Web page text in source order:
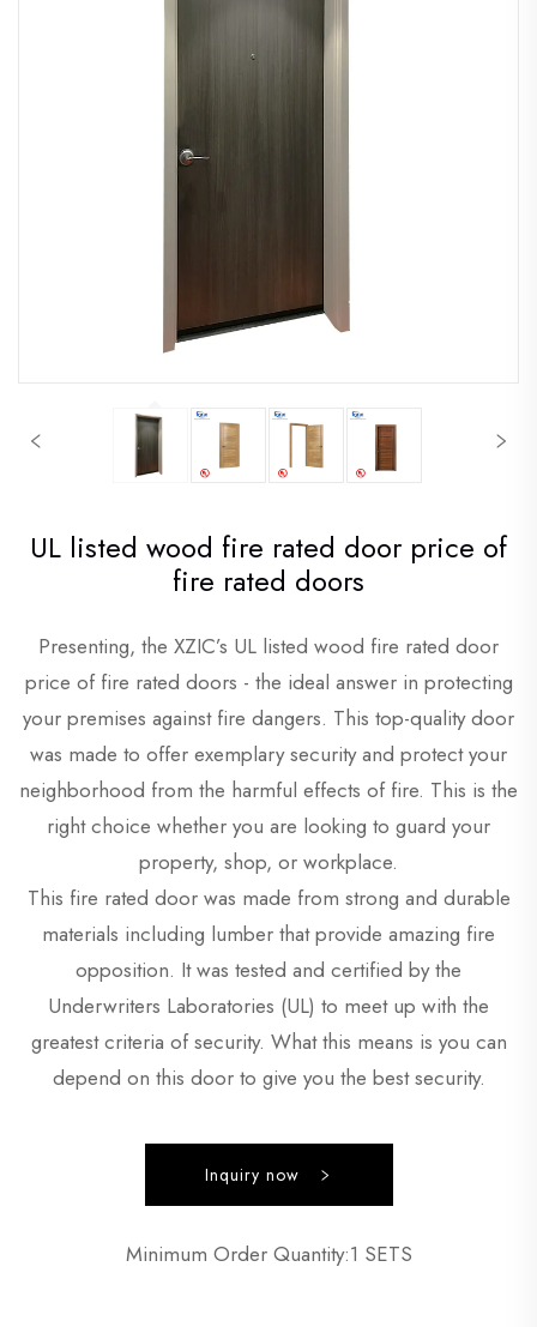
UL listed wood fire rated door price of
fire rated doors
Presenting, the XZIC’s UL listed wood fire rated door
price of fire rated doors - the ideal answer in protecting
your premises against fire dangers. This top-quality door
was made to offer exemplary security and protect your
neighborhood from the harmful effects of fire. This is the
right choice whether you are looking to guard your
property, shop, or workplace.
This fire rated door was made from strong and durable
materials including lumber that provide amazing fire
opposition. It was tested and certified by the
Underwriters Laboratories (UL) to meet up with the
greatest criteria of security. What this means is you can
depend on this door to give you the best security.
Inquiry now
Minimum Order Quantity:1 SETS